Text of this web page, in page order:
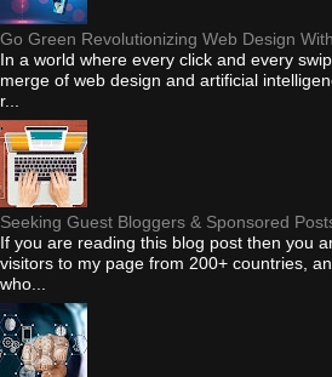
Go Green Revolutionizing Web Design
In a world where every click and every
merge of web design and artificial
r...
Seeking Guest Bloggers & Sponsored
If you are reading this blog post then you
visitors to my page from 200+ countries,
who...